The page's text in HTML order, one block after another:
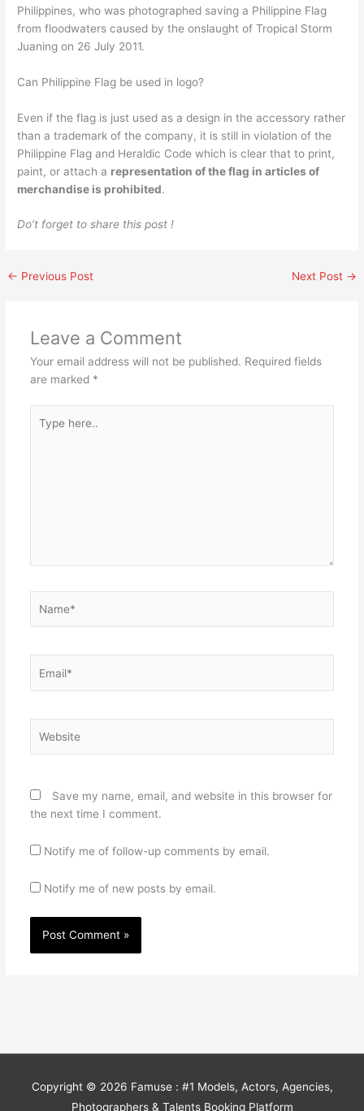
Philippines, who was photographed saving a Philippine Flag
from floodwaters caused by the onslaught of Tropical Storm
Juaning on 26 July 2011.
Can Philippine Flag be used in logo?
Even if the flag is just used as a design in the accessory rather
than a trademark of the company, it is still in violation of the
Philippine Flag and Heraldic Code which is clear that to print,
paint, or attach a representation of the flag in articles of
merchandise is prohibited.
Do’t forget to share this post !
← Previous Post Next Post →
Leave a Comment
Your email address will not be published. Required fields
are marked *
here..
Save my name, email, and website in this browser for
the next time I comment.
Notify me of follow-up comments by email.
Notify me of new posts by email.
Copyright © 2026 Famuse : #1 Models, Actors, Agencies,
Photographers & Talents Booking Platform